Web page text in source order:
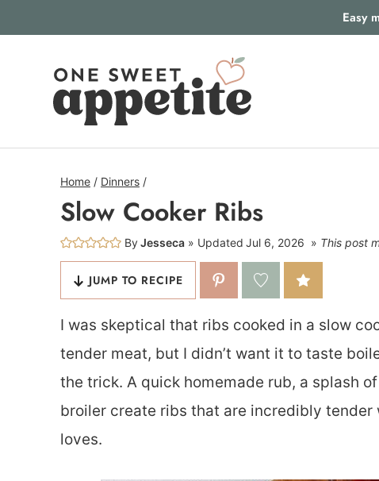
Easy
Home / Dinners /
Slow Cooker Ribs
ByJesseca Updated Jul 6, 2026 This post
JUMP TO RECIPE
I was skeptical that ribs cooked in a slow
tender meat, but I didn’t want it to taste
the trick. A quick homemade rub, a splash
broiler create ribs that are incredibly
loves.